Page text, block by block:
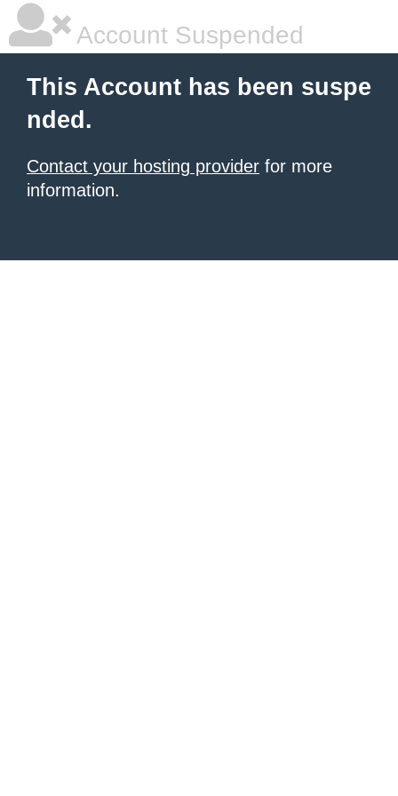
Account Suspended
This Account has been suspe
nded.
Contact your hosting provider for more
information.